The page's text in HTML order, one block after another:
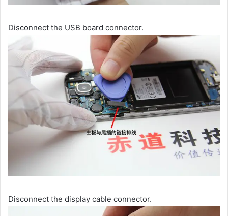
Disconnect the USB board connector.
Disconnect the display cable connector.